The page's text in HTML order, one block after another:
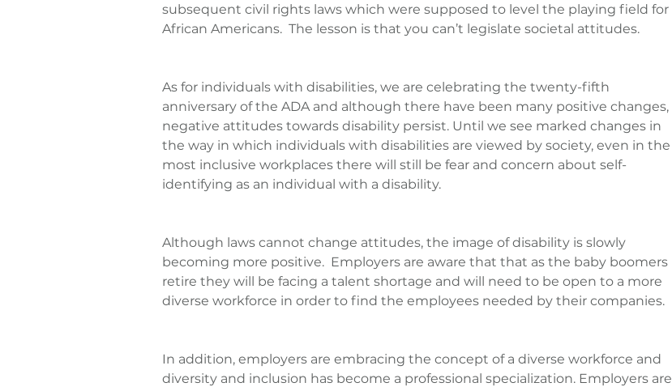
subsequent civil rights laws which were supposed to level the playing field for
African Americans.  The lesson is that you can’t legislate societal attitudes.
As for individuals with disabilities, we are celebrating the twenty-fifth
anniversary of the ADA and although there have been many positive changes,
negative attitudes towards disability persist. Until we see marked changes in
the way in which individuals with disabilities are viewed by society, even in the
most inclusive workplaces there will still be fear and concern about self-
identifying as an individual with a disability.
Although laws cannot change attitudes, the image of disability is slowly
becoming more positive.  Employers are aware that that as the baby boomers
retire they will be facing a talent shortage and will need to be open to a more
diverse workforce in order to find the employees needed by their companies.
In addition, employers are embracing the concept of a diverse workforce and
diversity and inclusion has become a professional specialization. Employers are